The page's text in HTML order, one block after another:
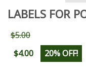
LABELS FOR
$5.00
$4.00
20% OFF!